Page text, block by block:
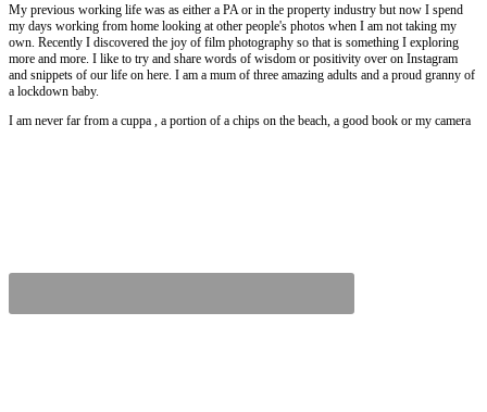
My previous working life was as either a PA or in the property industry but now I spend
my days working from home looking at other people's photos when I am not taking my
own. Recently I discovered the joy of film photography so that is something I exploring
more and more. I like to try and share words of wisdom or positivity over on Instagram
and snippets of our life on here. I am a mum of three amazing adults and a proud granny of
a lockdown baby.
I am never far from a cuppa , a portion of a chips on the beach, a good book or my camera